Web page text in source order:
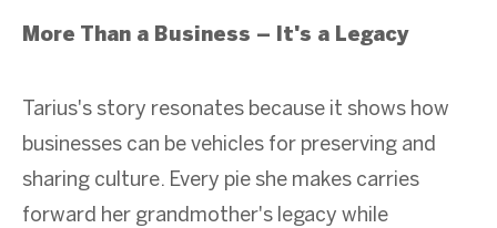
More Than a Business – It's a Legacy
Tarius's story resonates because it shows how
businesses can be vehicles for preserving and
sharing culture. Every pie she makes carries
forward her grandmother's legacy while